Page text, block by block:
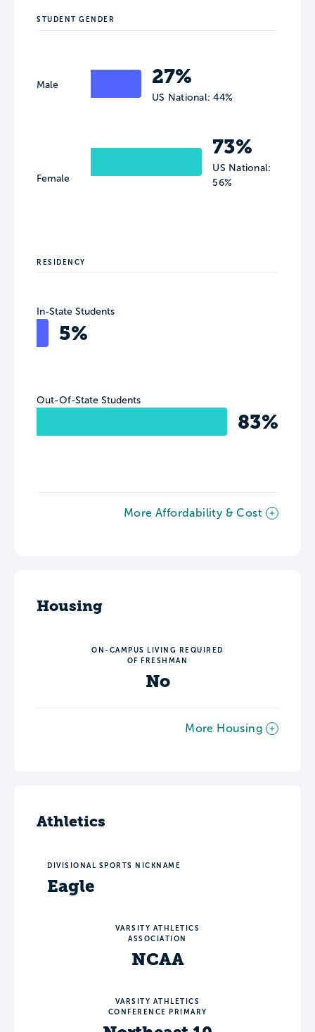
STUDENT GENDER
Male
Female
27%
US National: 44%
73%
US National:
56%
RESIDENCY
In-State Students
5%
Out-Of-State Students
83%
More Affordability & Cost
Housing
ON-CAMPUS LIVING REQUIRED
OF FRESHMAN
No
More Housing
Athletics
DIVISIONAL SPORTS NICKNAME
Eagle
VARSITY ATHLETICS
ASSOCIATION
NCAA
VARSITY ATHLETICS
CONFERENCE PRIMARY